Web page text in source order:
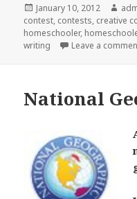
Posted
on
January 10, 2012
contest, contests, creative
homeschooler,
writing
Leave a
National